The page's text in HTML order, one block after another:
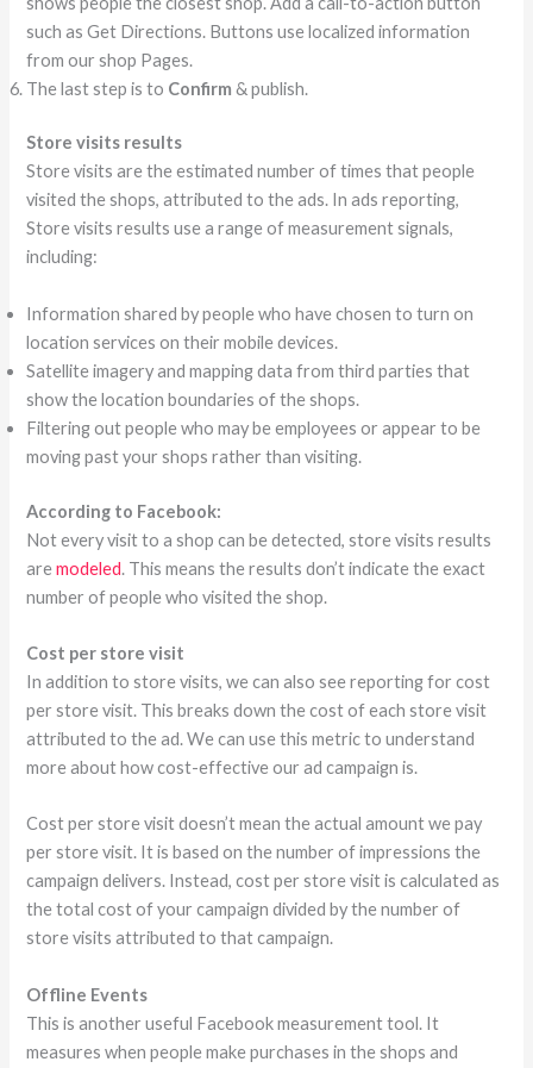
such as Get Directions. Buttons use localized information
from our shop Pages.
The last step is to Confirm & publish.
Store visits results
Store visits are the estimated number of times that people
visited the shops, attributed to the ads. In ads reporting,
Store visits results use a range of measurement signals,
including:
Information shared by people who have chosen to turn on
location services on their mobile devices.
Satellite imagery and mapping data from third parties that
show the location boundaries of the shops.
Filtering out people who may be employees or appear to be
moving past your shops rather than visiting.
According to Facebook:
Not every visit to a shop can be detected, store visits results
aremodeled. This means the results don’t indicate the exact
number of people who visited the shop.
Cost per store visit
In addition to store visits, we can also see reporting for cost
per store visit. This breaks down the cost of each store visit
attributed to the ad. We can use this metric to understand
more about how cost-effective our ad campaign is.
Cost per store visit doesn’t mean the actual amount we pay
per store visit. It is based on the number of impressions the
campaign delivers. Instead, cost per store visit is calculated as
the total cost of your campaign divided by the number of
store visits attributed to that campaign.
Offline Events
This is another useful Facebook measurement tool. It
measures when people make purchases in the shops and